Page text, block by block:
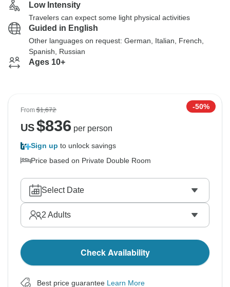
Low Intensity
Travelers can expect some light physical activities
Guided in English
Other languages on request: German, Italian, French,
Spanish, Russian
Ages 10+
From$1,672 -50%
US$836 per person
Sign up to unlock savings
Price based on Private Double Room
Select Date
2 Adults
Check Availability
Best price guarantee Learn More